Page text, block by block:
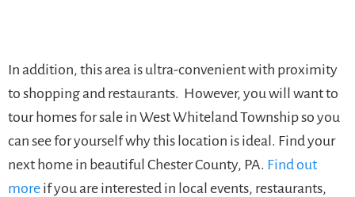
In addition, this area is ultra-convenient with proximity
to shopping and restaurants. However, you will want to
tour homes for sale in West Whiteland Township so you
can see for yourself why this location is ideal. Find your
next home in beautiful Chester County, PA. Find out
more if you are interested in local events, restaurants,